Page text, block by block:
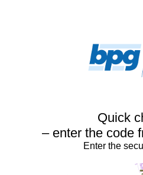
Quick
– enter the code
Enter the